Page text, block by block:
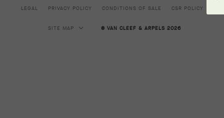
LEGAL PRIVACY POLICY CONDITIONS OF SALE CSR POLICY
SITE MAP © VAN CLEEF & ARPELS 2026